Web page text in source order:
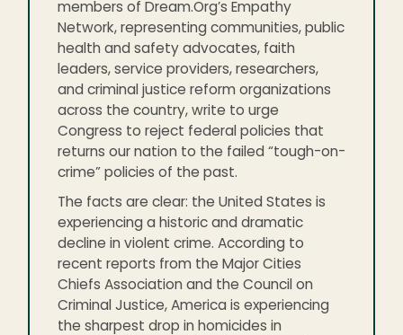
members of Dream.Org’s Empathy
Network, representing communities, public
health and safety advocates, faith
leaders, service providers, researchers,
and criminal justice reform organizations
across the country, write to urge
Congress to reject federal policies that
returns our nation to the failed “tough-on-
crime” policies of the past.
The facts are clear: the United States is
experiencing a historic and dramatic
decline in violent crime. According to
recent reports from the Major Cities
Chiefs Association and the Council on
Criminal Justice, America is experiencing
the sharpest drop in homicides in